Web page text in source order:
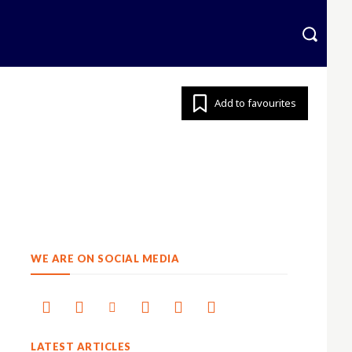
Add to favourites
WE ARE ON SOCIAL MEDIA
LATEST ARTICLES